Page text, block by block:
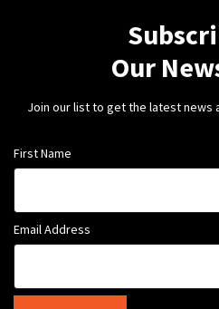
Our
Join our list to get the latest news
First Name
Email Address